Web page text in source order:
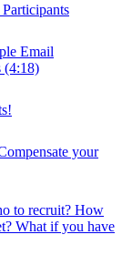
Email
(4:18)
your
to recruit? How
What if you have